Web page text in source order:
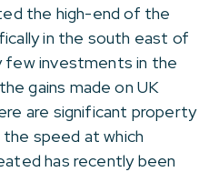
the high-end of the
in the south east of
few investments in the
gains made on UK
are significant property
speed at which
has recently been